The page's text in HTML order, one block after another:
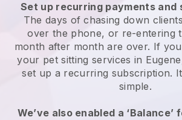
Set up recurring payments and
The days of chasing down
over the phone, or re-entering
month after month are over. If
your pet sitting services in
set up a recurring subscription.
simple.
We’ve also enabled a ‘Balance’